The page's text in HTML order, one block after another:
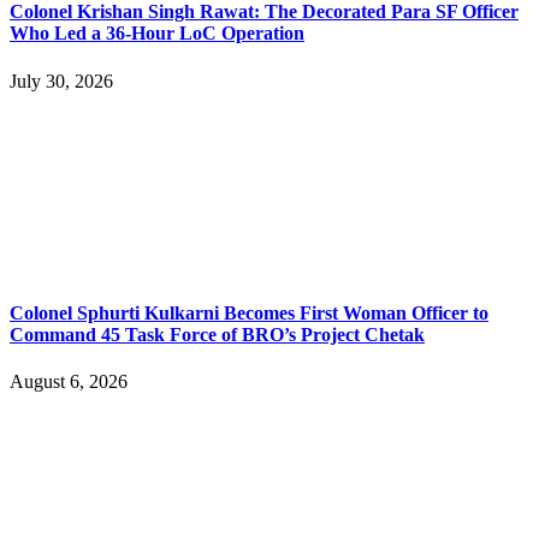
Colonel Krishan Singh Rawat: The Decorated Para SF Officer
Who Led a 36-Hour LoC Operation
July 30, 2026
Colonel Sphurti Kulkarni Becomes First Woman Officer to
Command 45 Task Force of BRO’s Project Chetak
August 6, 2026